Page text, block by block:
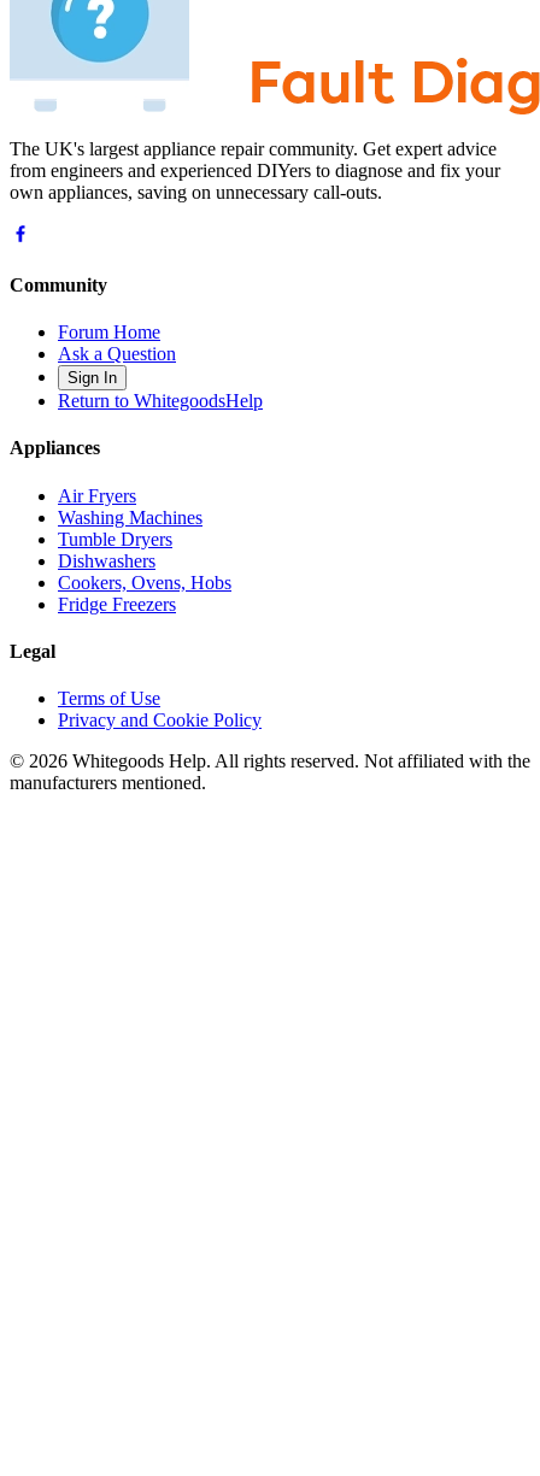
The UK's largest appliance repair community. Get expert advice
from engineers and experienced DIYers to diagnose and fix your
own appliances, saving on unnecessary call-outs.
Community
Forum Home
Ask a Question
Sign In
Return to WhitegoodsHelp
Appliances
Air Fryers
Washing Machines
Tumble Dryers
Dishwashers
Cookers, Ovens, Hobs
Fridge Freezers
Legal
Terms of Use
Privacy and Cookie Policy
© 2026 Whitegoods Help. All rights reserved. Not affiliated with the
manufacturers mentioned.